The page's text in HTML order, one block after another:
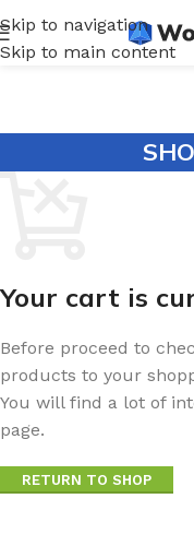
Skip to navigation
Skip to main content
Your cart is
Before proceed to
products to your
You will find a lot of
page.
RETURN TO SHOP